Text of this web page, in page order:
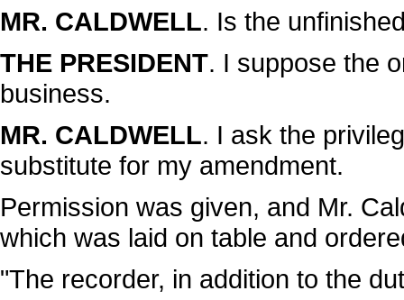
MR. CALDWELL. Is the
THE PRESIDENT. I suppose the
business.
MR. CALDWELL. I ask the
substitute for my amendment.
Permission was given, and Mr.
which was laid on table and
"The recorder, in addition to the